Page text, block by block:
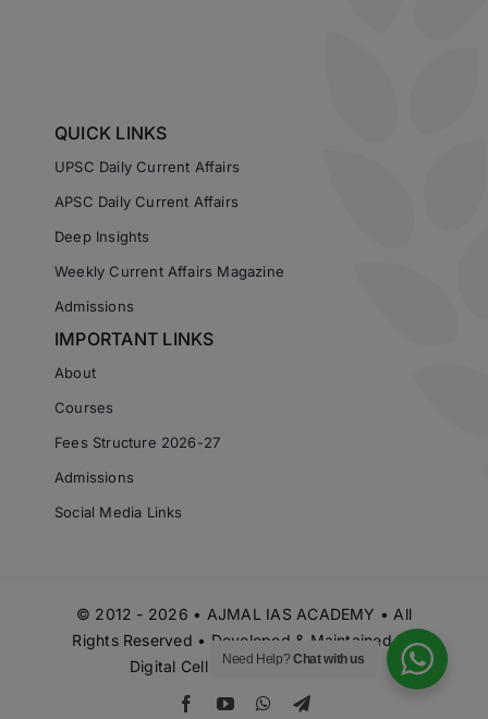
QUICK LINKS
UPSC Daily Current Affairs
APSC Daily Current Affairs
Deep Insights
Weekly Current Affairs Magazine
Admissions
IMPORTANT LINKS
About
Courses
Fees Structure 2026-27
Admissions
Social Media Links
© 2012 - 2026 • AJMAL IAS ACADEMY • All
Rights Reserved • Developed & Maintained by
Digital Cell Ajmal IAS Academy
Need Help?Chat with us